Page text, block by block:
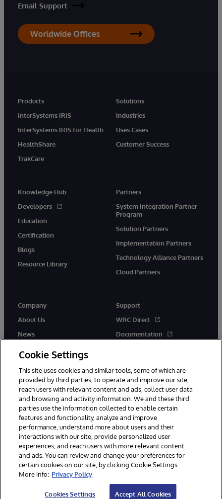
Email Support
Worldwide Offices
Products
InterSystems IRIS
InterSystems IRIS for Health
HealthShare
TrakCare
Solutions
Industries
Uses Cases
Customer Success
Knowledge Hub
Developers
Education
Certification
Blogs
Resource Library
Partners
System Integration Partner
Program
Solution Partners
Implementation Partners
Technology Alliance Partners
Cloud Partners
Company
About Us
News
Support
WRC Direct
Documentation
© 1996-2026 InterSystems Corporation, Cambridge, MA. All Rights
Reserved.
Notices/Terms & Conditions
Accessibility
Cookie Settings
This site uses cookies and similar tools, some of which are
provided by third parties, to operate and improve our site,
reach users with relevant content and ads, collect user data
and browsing and activity information. We and these third
parties use the information collected to enable certain
features and functionality, analyze and improve
performance, understand more about users and their
interactions with our site, provide personalized user
experiences, and reach users with more relevant content
and ads. You can review and change your preferences for
certain cookies on our site, by clicking Cookie Settings.
More info: Privacy Policy
Cookies Settings Accept All Cookies